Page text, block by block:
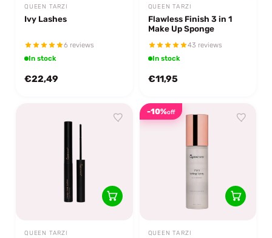
QUEEN TARZI
Ivy Lashes
6 reviews
In stock
€22,49
QUEEN TARZI
Flawless Finish 3 in 1
Make Up Sponge
43 reviews
In stock
€11,95
QUEEN TARZI
-10%off
QUEEN TARZI